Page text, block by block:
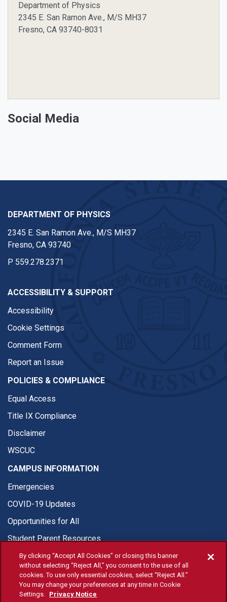
Department of Physics
2345 E. San Ramon Ave., M/S MH37
Fresno, CA 93740-8031
Social Media
DEPARTMENT OF PHYSICS
2345 E. San Ramon Ave., M/S MH37
Fresno, CA 93740
P 559.278.2371
ACCESSIBILITY & SUPPORT
Accessibility
Cookie Settings
Comment Form
Report an Issue
POLICIES & COMPLIANCE
Equal Access
Title IX Compliance
Disclaimer
WSCUC
CAMPUS INFORMATION
Emergencies
COVID-19 Updates
Opportunities for All
Student Parent Resources
© Fresno State 2026
By clicking “Accept All Cookies” or closing this banner
without selecting “Reject All,” you consent to the use of all
cookies. To use only essential cookies, select “Reject All.”
You may change your preferences at any time in Cookie
Settings. Privacy Notice